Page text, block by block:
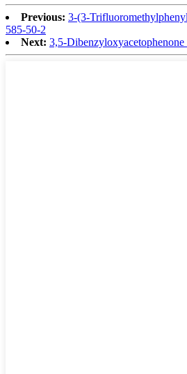
Previous: 3-(3-
585-50-2
Next: 3,5-